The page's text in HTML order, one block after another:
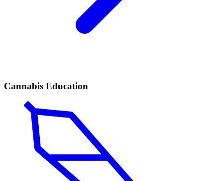
Cannabis Education